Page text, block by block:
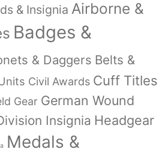
& Insignia Airborne &
Badges &
& Daggers Belts &
Civil Awards Cuff Titles
Gear German Wound
Insignia Headgear
Medals &